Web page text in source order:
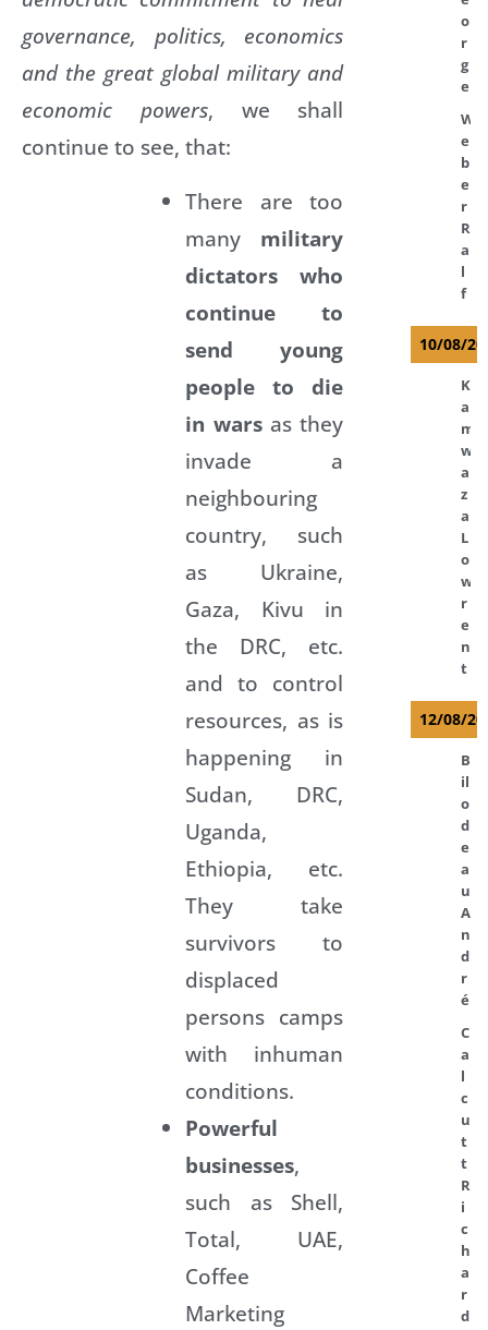
governance, politics, economics
and the great global military and
economic powers, we shall
continue to see, that:
There are too
many military
dictators who
continue to
send young
people to die
in warsas they
invade a
neighbouring
country, such
as Ukraine,
Gaza, Kivu in
the DRC, etc.
and to control
resources, as is
happening in
Sudan, DRC,
Uganda,
Ethiopia, etc.
They take
survivors to
displaced
persons camps
with inhuman
conditions.
Powerful
businesses,
such as Shell,
Total, UAE,
Coffee
Marketing
o
r
g
e
W
e
b
e
r
R
a
l
f
10/08/
K
a
m
w
a
z
a
L
o
w
r
e
n
t
12/08/
B
il
o
d
e
a
u
A
n
d
r
é
C
a
l
c
u
t
t
R
i
c
h
a
r
d